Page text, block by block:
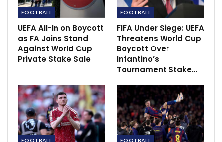
Emphasis on infrastructure and future
development as India…
Dec 16, 2020
FOOTBALL
UEFA All-In on Boycott
as FA Joins Stand
Against World Cup
Private Stake Sale
FOOTBALL
FIFA Under Siege: UEFA
Threatens World Cup
Boycott Over
Infantino’s
Tournament Stake…
FOOTBALL FOOTBALL